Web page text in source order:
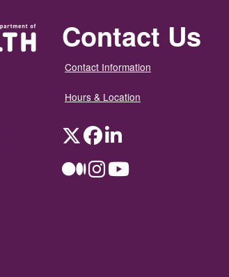
Contact Us
Contact Information
Hours & Location
TwitterFacebookLinkedIn
MediumInstagramYouTube